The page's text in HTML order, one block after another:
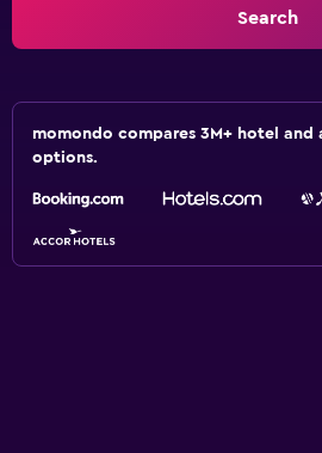
Search
momondo compares 3M+ hotel
options.